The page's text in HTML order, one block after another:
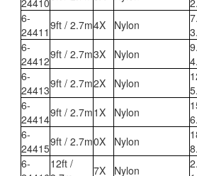
6-
24411 9ft / 2.7m4X Nylon
6-
244129ft / 2.7m3X Nylon
6-
244139ft / 2.7m2X Nylon
6-
244149ft / 2.7m1X Nylon
6-
244159ft / 2.7m0X Nylon
6-
12ft /
7X Nylon